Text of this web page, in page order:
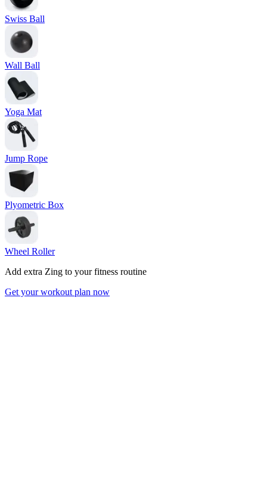
Swiss Ball
Wall Ball
Yoga Mat
Jump Rope
Plyometric Box
Wheel Roller
Add extra Zing to your fitness routine
Get your workout plan now